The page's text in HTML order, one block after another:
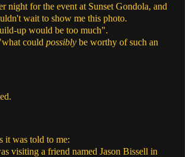
night for the event at Sunset Gondola, and
wait to show me this photo.
up would be too much".
could possibly be worthy of such an
it was told to me:
visiting a friend named Jason Bissell in